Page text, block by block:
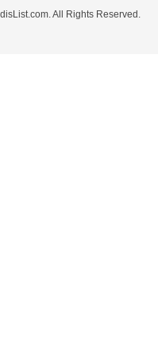
All Rights Reserved.